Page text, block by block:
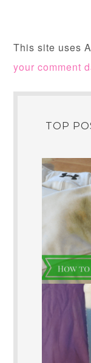
This site uses
your comment
TOP